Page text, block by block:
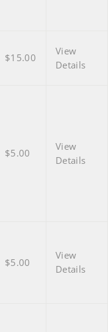
$15.00
View
Details
$5.00
View
Details
$5.00
View
Details